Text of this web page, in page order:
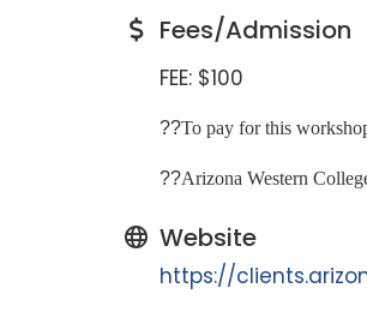
Fees/Admission
FEE: $100
??To pay for this
??Arizona Western
Website
https://